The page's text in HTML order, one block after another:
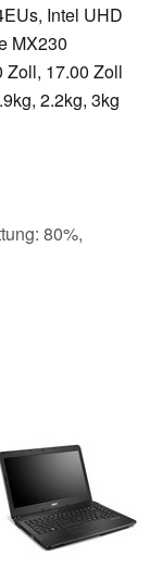
Intel UHD
MX230
Zoll, 17.00 Zoll
2.2kg, 3kg
80%,